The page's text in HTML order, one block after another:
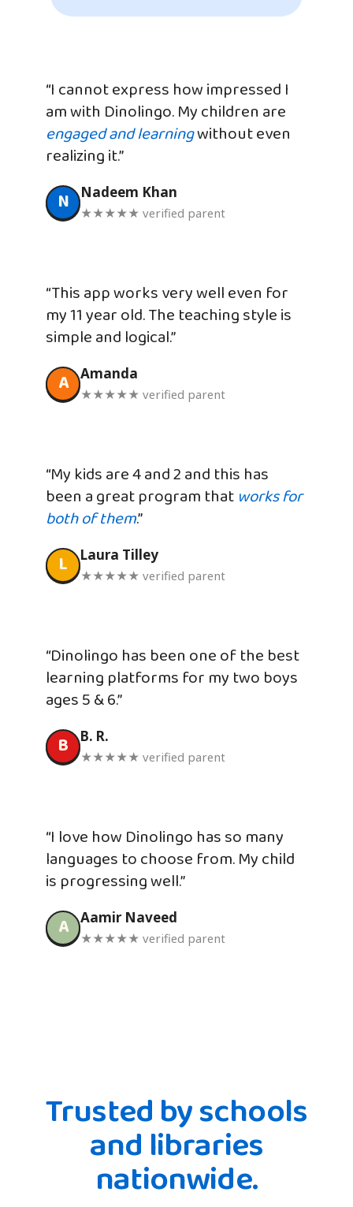
“I cannot express how impressed I
am with Dinolingo. My children are
engaged and learningwithout even
realizing it.”
N Nadeem Khan
★★★★★ verified parent
“This app works very well even for
my 11 year old. The teaching style is
simple and logical.”
A Amanda
★★★★★ verified parent
“My kids are 4 and 2 and this has
been a great program that works for
both of them.”
L Laura Tilley
★★★★★ verified parent
“Dinolingo has been one of the best
learning platforms for my two boys
ages 5 & 6.”
B B. R.
★★★★★ verified parent
“I love how Dinolingo has so many
languages to choose from. My child
is progressing well.”
A Aamir Naveed
★★★★★ verified parent
Trusted by schools
and libraries
nationwide.